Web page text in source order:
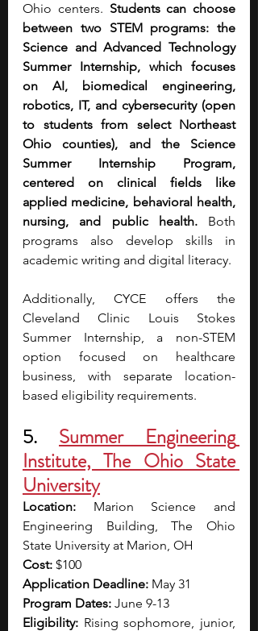
Ohio centers. Students can choose
between two STEM programs: the
Science and Advanced Technology
Summer Internship, which focuses
on AI, biomedical engineering,
robotics, IT, and cybersecurity (open
to students from select Northeast
Ohio counties), and the Science
Summer Internship Program,
centered on clinical fields like
applied medicine, behavioral health,
nursing, and public health. Both
programs also develop skills in
academic writing and digital literacy.
Additionally, CYCE offers the
Cleveland Clinic Louis Stokes
Summer Internship, a non-STEM
option focused on healthcare
business, with separate location-
based eligibility requirements.
5. Summer Engineering
Institute, The Ohio State
University
Location: Marion Science and
Engineering Building, The Ohio
State University at Marion, OH
Cost: $100
Application Deadline: May 31
Program Dates: June 9-13
Eligibility: Rising sophomore, junior,